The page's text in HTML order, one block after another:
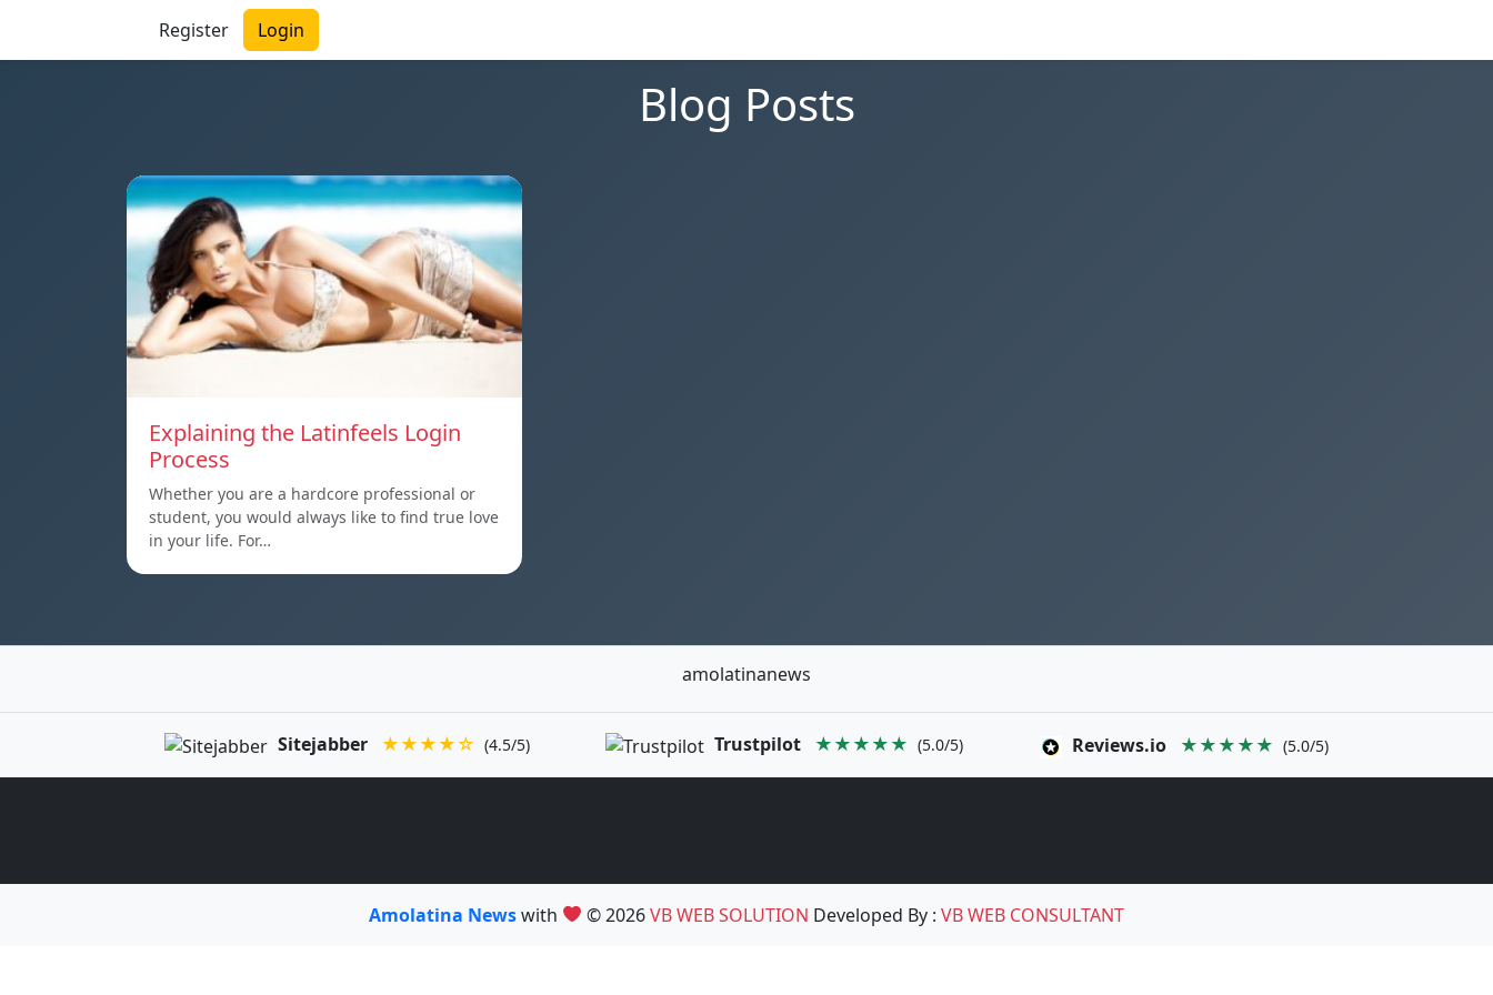
Register Login
Blog Posts
Explaining the Latinfeels Login
Process
Whether you are a hardcore professional or
student, you would always like to find true love
in your life. For…
amolatinanews
Sitejabber ★★★★☆ (4.5/5) Trustpilot ★★★★★ (5.0/5) Reviews.io ★★★★★ (5.0/5)
Amolatina Newswith © 2026VB WEB SOLUTION Developed By :VB WEB CONSULTANT